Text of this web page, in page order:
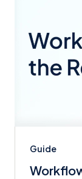
Guide